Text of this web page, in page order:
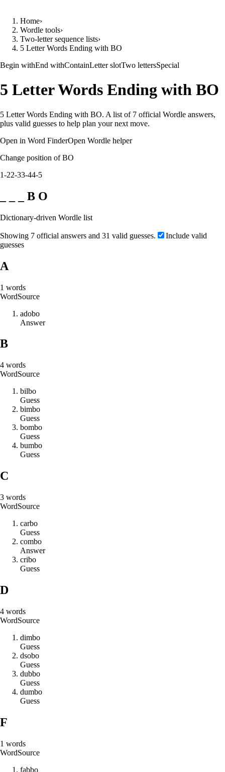
Home›
Wordle tools›
Two-letter sequence lists›
5 Letter Words Ending with BO
Begin withEnd withContainLetter slotTwo lettersSpecial
5 Letter Words Ending with BO
5 Letter Words Ending with BO. A list of 7 official Wordle answers,
plus valid guesses to help plan your next move.
Open in Word FinderOpen Wordle helper
Change position of BO
1-22-33-44-5
_ _ _ B O
Dictionary-driven Wordle list
Showing 7 official answers and 31 valid guesses.
Include valid
guesses
A
1 words
WordSource
adobo
Answer
B
4 words
WordSource
bilbo
Guess
bimbo
Guess
bombo
Guess
bumbo
Guess
C
3 words
WordSource
carbo
Guess
combo
Answer
cribo
Guess
D
4 words
WordSource
dimbo
Guess
dsobo
Guess
dubbo
Guess
dumbo
Guess
F
1 words
WordSource
fabbo